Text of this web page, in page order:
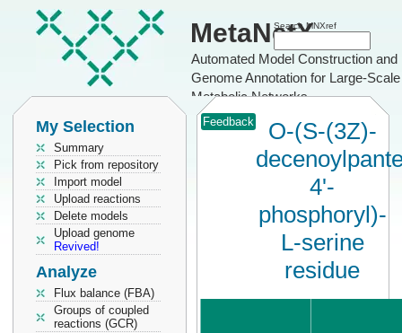
MetaNetX
Automated Model Construction and
Genome Annotation for Large-Scale
Metabolic Networks
Search MNXref
My Selection
Summary
Pick from repository
Import model
Upload reactions
Delete models
Upload genome
Revived!
Analyze
Flux balance (FBA)
Groups of coupled
reactions (GCR)
Feedback
O-(S-(3Z)-
4'-
phosphoryl)-
L-serine
residue